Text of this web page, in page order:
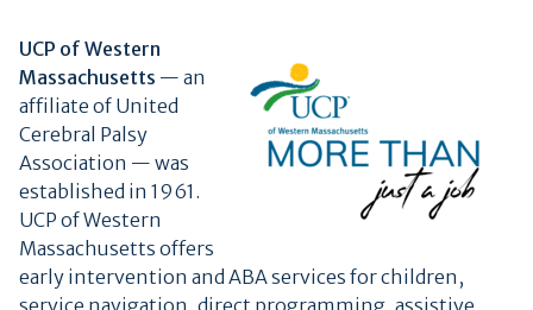
UCP of Western
Massachusetts — an
affiliate of United
Cerebral Palsy
Association — was
established in 1961.
UCP of Western
Massachusetts offers
early intervention and ABA services for children,
service navigation, direct programming, assistive